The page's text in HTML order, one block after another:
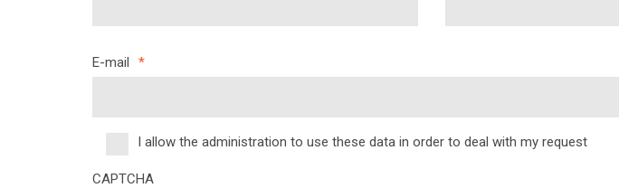
E-mail *
*
I allow the administration to use these data in order to deal with my request
CAPTCHA